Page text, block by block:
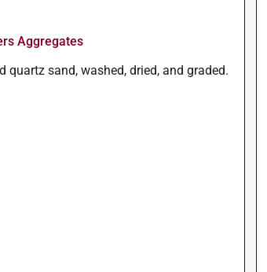
Aggregates
quartz sand, washed, dried, and graded.